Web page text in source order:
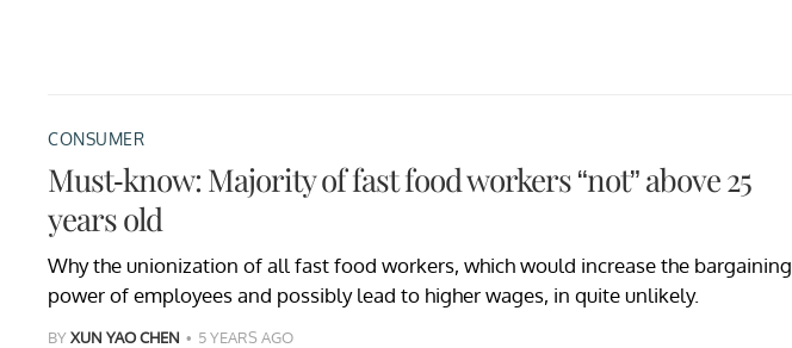
CONSUMER
Must-know: Majority of fast food workers “not” above 25
years old
Why the unionization of all fast food workers, which would increase the bargaining
power of employees and possibly lead to higher wages, in quite unlikely.
BYXUN YAO CHEN 5 YEARS AGO